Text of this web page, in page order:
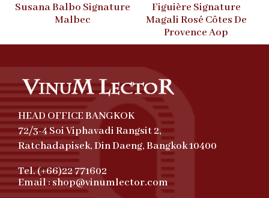
Susana Balbo Signature
Malbec
Figuière Signature
Magali Rosé Côtes De
Provence Aop
HEAD OFFICE BANGKOK
72/3-4 Soi Viphavadi Rangsit 2,
Ratchadapisek, Din Daeng, Bangkok 10400
Tel. (+66)22 771602
Email : shop@vinumlector.com